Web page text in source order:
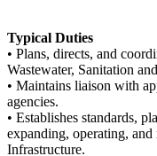
Typical Duties
• Plans, directs, and
Wastewater, Sanitation
• Maintains liaison with
agencies.
• Establishes standards,
expanding, operating,
Infrastructure.